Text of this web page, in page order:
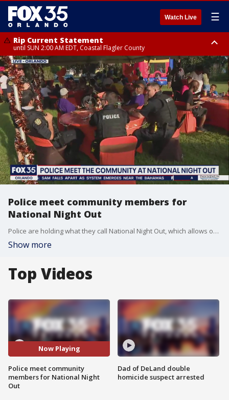
Watch Live ☰
Rip Current Statement
until SUN 2:00 AM EDT, Coastal Flagler County
Rip Current Statement
from FRI 2:35 AM EDT until SAT 2:00 AM EDT, Coastal Volusia County
Police meet community members for
National Night Out
Police are holding what they call National Night Out, which allows officers a chance to get out in the community and interact with the citizens they protect and serve.
Show more
Top Videos
Now Playing
Police meet community
members for National Night
Out
Dad of DeLand double
homicide suspect arrested